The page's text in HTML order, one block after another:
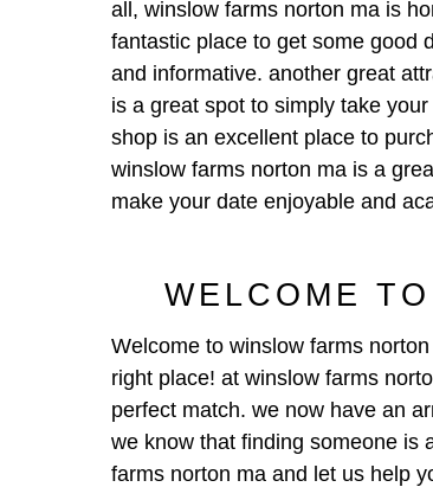
all, winslow farms norton ma is
fantastic place to get some good
and informative. another great
is a great spot to simply take
shop is an excellent place to
winslow farms norton ma is a
make your date enjoyable and
WELCOME
Welcome towinslow farms
right place! at winslow farms
perfect match. we now have an
we know that finding someone is
farms norton ma and let us help